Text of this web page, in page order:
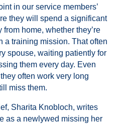
in our service members’
they will spend a significant
home, whether they’re
a training mission. That often
spouse, waiting patiently for
them every day. Even
often work very long
miss them.
Sharita Knobloch, writes
as a newlywed missing her